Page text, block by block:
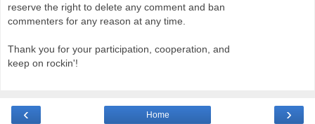
reserve the right to delete any comment and ban
commenters for any reason at any time.
Thank you for your participation, cooperation, and
keep on rockin'!
‹ ›
Home